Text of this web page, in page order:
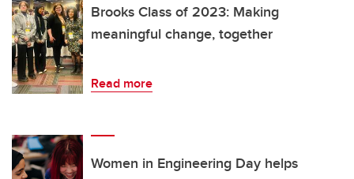
Brooks Class of 2023: Making
meaningful change, together
Read more
Women in Engineering Day helps